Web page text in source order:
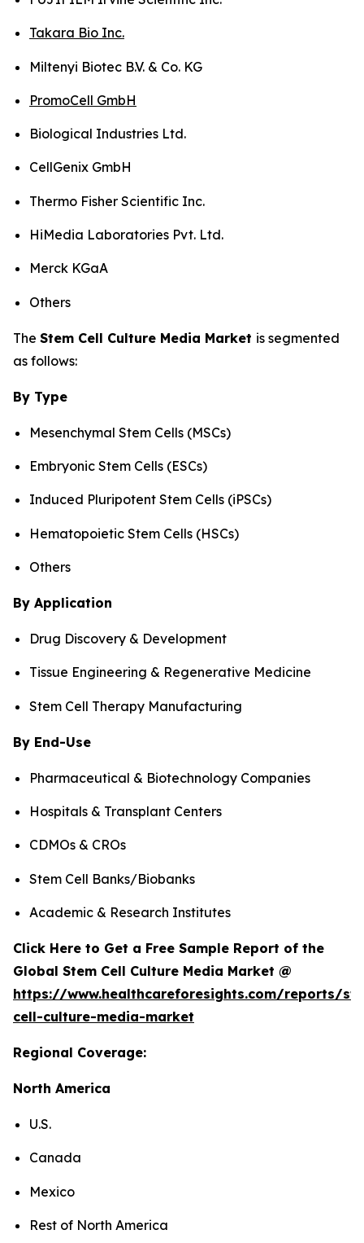
Takara Bio Inc.
Miltenyi Biotec B.V. & Co. KG
PromoCell GmbH
Biological Industries Ltd.
CellGenix GmbH
Thermo Fisher Scientific Inc.
HiMedia Laboratories Pvt. Ltd.
Merck KGaA
Others
The Stem Cell Culture Media Market is segmented
as follows:
By Type
Mesenchymal Stem Cells (MSCs)
Embryonic Stem Cells (ESCs)
Induced Pluripotent Stem Cells (iPSCs)
Hematopoietic Stem Cells (HSCs)
Others
By Application
Drug Discovery & Development
Tissue Engineering & Regenerative Medicine
Stem Cell Therapy Manufacturing
By End-Use
Pharmaceutical & Biotechnology Companies
Hospitals & Transplant Centers
CDMOs & CROs
Stem Cell Banks/Biobanks
Academic & Research Institutes
Click Here to Get a Free Sample Report of the
Global Stem Cell Culture Media Market @
https://www.healthcareforesights.com/reports/
cell-culture-media-market
Regional Coverage:
North America
U.S.
Canada
Mexico
Rest of North America